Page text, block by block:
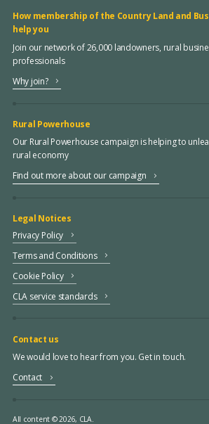
How membership of the Country Land and
help you
Join our network of 26,000 landowners, rural
professionals
Why join?
Rural Powerhouse
Our Rural Powerhouse campaign is helping to
rural economy
Find out more about our campaign
Legal Notices
Privacy Policy
Terms and Conditions
Cookie Policy
CLA service standards
Contact us
We would love to hear from you. Get in touch.
Contact
All content © 2026, CLA.